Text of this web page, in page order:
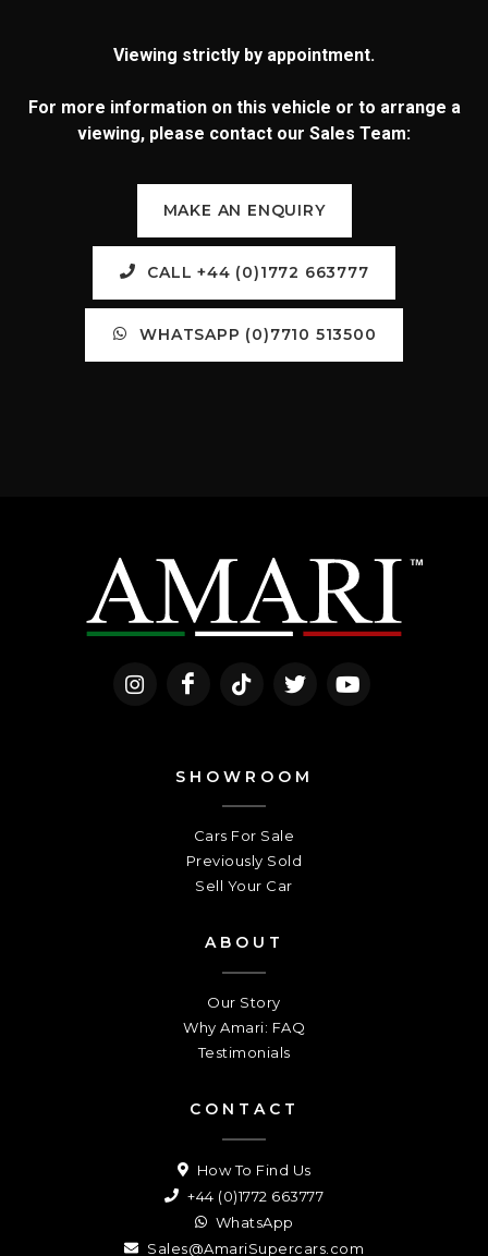
Viewing strictly by appointment.
For more information on this vehicle or to arrange a
viewing, please contact our Sales Team:
MAKE AN ENQUIRY
CALL +44 (0)1772 663777
WHATSAPP (0)7710 513500
SHOWROOM
Cars For Sale
Previously Sold
Sell Your Car
ABOUT
Our Story
Why Amari: FAQ
Testimonials
CONTACT
How To Find Us
+44 (0)1772 663777
WhatsApp
Sales@AmariSupercars.com